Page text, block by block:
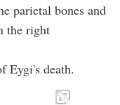
parietal bones and
the right
Eygi's death.